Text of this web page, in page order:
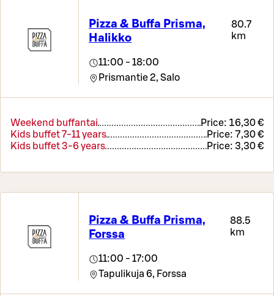
Pizza & Buffa Prisma,
Halikko
80.7
km
11:00 - 18:00
Prismantie 2, Salo
Weekend buffantai Price: 16,30 €
Kids buffet 7-11 years
Price: 7,30 €
Kids buffet 3-6 years
Price: 3,30 €
Pizza & Buffa Prisma,
Forssa
88.5
km
11:00 - 17:00
Tapulikuja 6, Forssa